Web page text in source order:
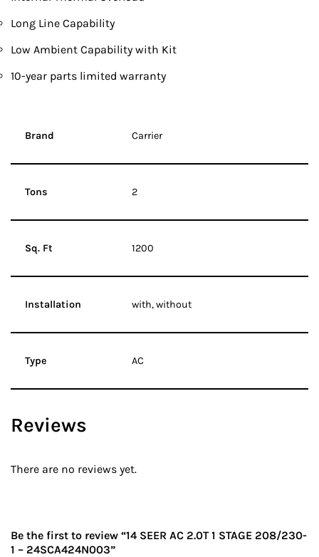
Long Line Capability
Low Ambient Capability with Kit
10-year parts limited warranty
Brand Carrier
Tons 2
Sq. Ft 1200
Installation with, without
Type AC
Reviews
There are no reviews yet.
Be the first to review “14 SEER AC 2.0T 1 STAGE 208/230-
1 – 24SCA424N003”